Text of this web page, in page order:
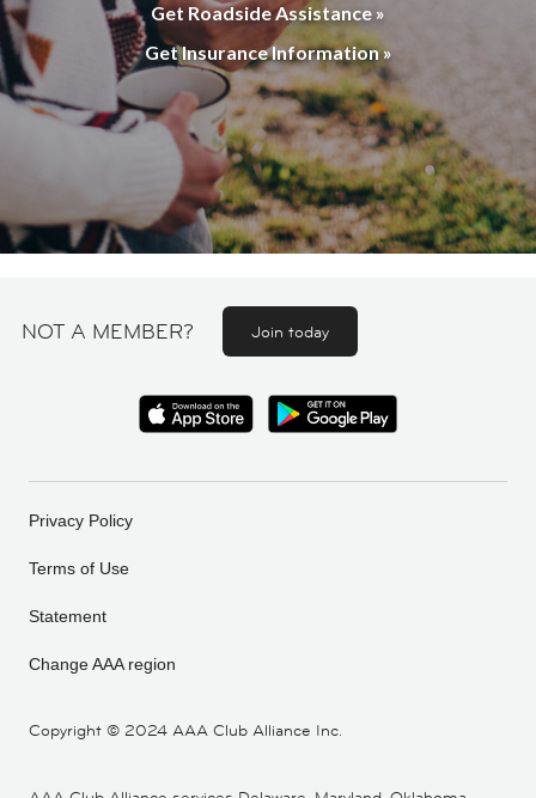
Get Roadside Assistance »
Get Insurance Information »
NOT A MEMBER? Join today
Copyright © 2024 AAA Club Alliance Inc.
Privacy Policy
Terms of Use
Statement
Change AAA region